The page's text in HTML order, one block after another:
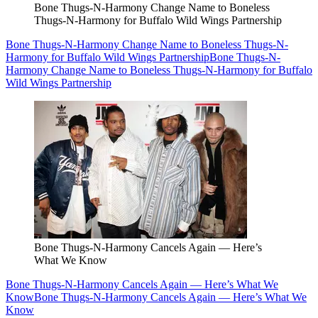
Bone Thugs-N-Harmony Change Name to Boneless
Thugs-N-Harmony for Buffalo Wild Wings Partnership
Bone Thugs-N-Harmony Change Name to Boneless Thugs-N-
Harmony for Buffalo Wild Wings PartnershipBone Thugs-N-
Harmony Change Name to Boneless Thugs-N-Harmony for Buffalo
Wild Wings Partnership
Bone Thugs-N-Harmony Cancels Again — Here’s
What We Know
Bone Thugs-N-Harmony Cancels Again — Here’s What We
KnowBone Thugs-N-Harmony Cancels Again — Here’s What We
Know